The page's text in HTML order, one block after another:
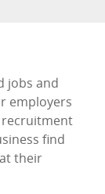
jobs and
employers
recruitment
find
their